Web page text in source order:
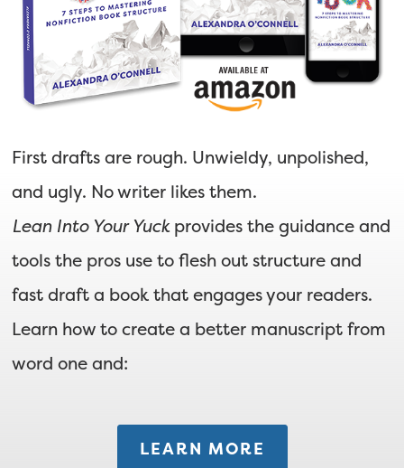
First drafts are rough. Unwieldy, unpolished,
and ugly. No writer likes them.
Lean Into Your Yuckprovides the guidance and
tools the pros use to flesh out structure and
fast draft a book that engages your readers.
Learn how to create a better manuscript from
word one and:
LEARN MORE